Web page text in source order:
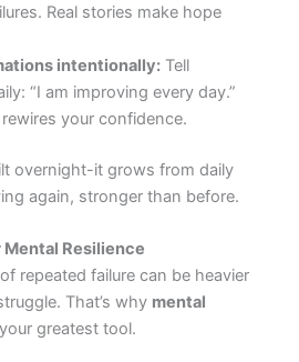
Real stories make hope
intentionally: Tell
“I am improving every day.”
your confidence.
overnight-it grows from daily
again, stronger than before.
Resilience
repeated failure can be heavier
That’s why mental
greatest tool.